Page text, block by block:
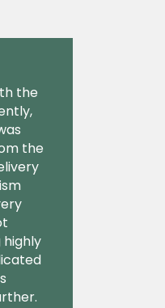
the
the
highly